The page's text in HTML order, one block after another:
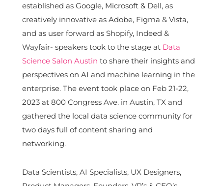
established as Google, Microsoft & Dell, as
creatively innovative as Adobe, Figma & Vista,
and as user forward as Shopify, Indeed &
Wayfair- speakers took to the stage at Data
Science Salon Austin to share their insights and
perspectives on AI and machine learning in the
enterprise. The event took place on Feb 21-22,
2023 at 800 Congress Ave. in Austin, TX and
gathered the local data science community for
two days full of content sharing and
networking.
Data Scientists, AI Specialists, UX Designers,